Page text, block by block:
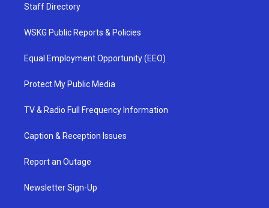
Staff Directory
WSKG Public Reports & Policies
Equal Employment Opportunity (EEO)
Protect My Public Media
TV & Radio Full Frequency Information
Caption & Reception Issues
Report an Outage
Newsletter Sign-Up